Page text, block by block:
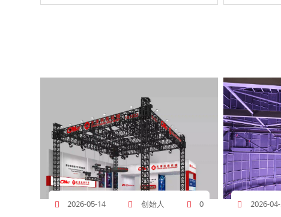
2026-05-14 创始人 0 2026-